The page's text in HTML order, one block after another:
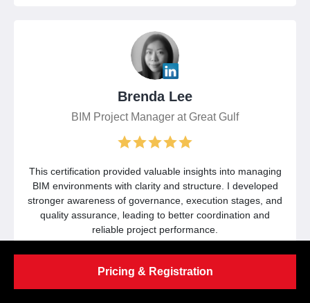
Brenda Lee
BIM Project Manager at Great Gulf
This certification provided valuable insights into managing
BIM environments with clarity and structure. I developed
stronger awareness of governance, execution stages, and
quality assurance, leading to better coordination and
reliable project performance.
Pricing & Registration